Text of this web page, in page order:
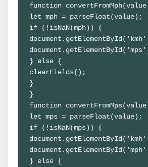
function
let mph = parseFloat(value);
if (!isNaN(mph)) {
} else {
clearFields();
}
}
function
let mps = parseFloat(value);
if (!isNaN(mps)) {
} else {